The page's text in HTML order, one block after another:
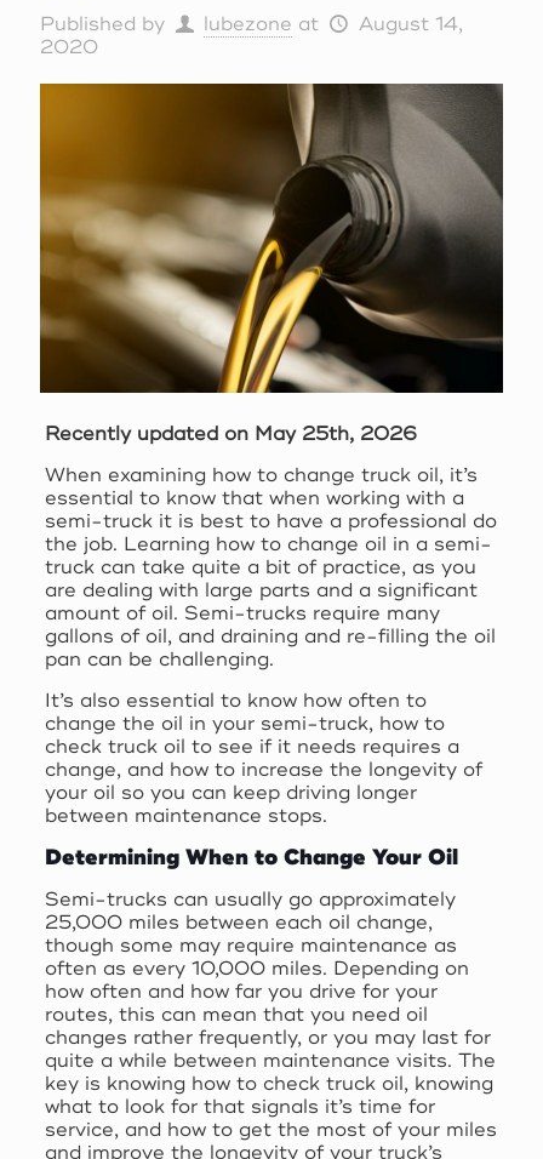
Published by lubezone at
August 14,
2020
Recently updated on May 25th, 2026
When examining how to change truck oil, it’s
essential to know that when working with a
semi-truck it is best to have a professional do
the job. Learning how to change oil in a semi-
truck can take quite a bit of practice, as you
are dealing with large parts and a significant
amount of oil. Semi-trucks require many
gallons of oil, and draining and re-filling the oil
pan can be challenging.
It’s also essential to know how often to
change the oil in your semi-truck, how to
check truck oil to see if it needs requires a
change, and how to increase the longevity of
your oil so you can keep driving longer
between maintenance stops.
Determining When to Change Your Oil
Semi-trucks can usually go approximately
25,000 miles between each oil change,
though some may require maintenance as
often as every 10,000 miles. Depending on
how often and how far you drive for your
routes, this can mean that you need oil
changes rather frequently, or you may last for
quite a while between maintenance visits. The
key is knowing how to check truck oil, knowing
what to look for that signals it’s time for
service, and how to get the most of your miles
and improve the longevity of your truck’s